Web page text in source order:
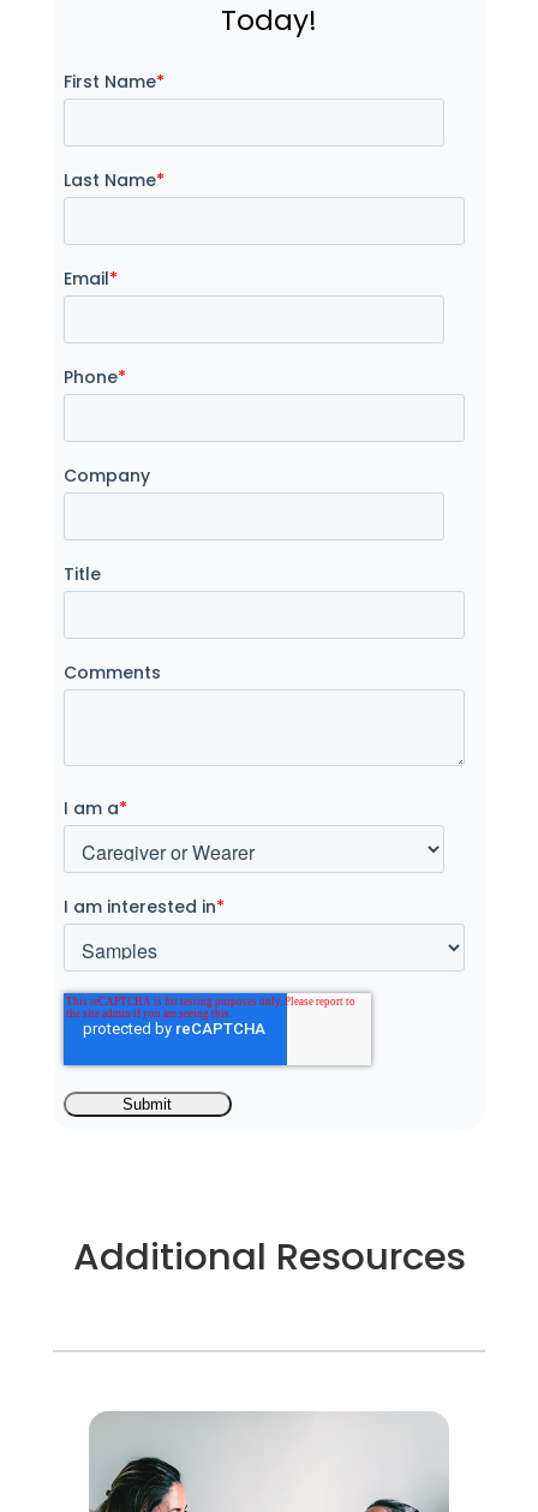
Today!
First Name*
Last Name*
Email*
Phone*
Company
Title
Comments
I am a*
I am interested in*
Additional Resources